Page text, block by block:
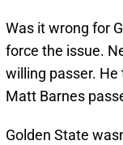
Was it wrong for
force the issue.
willing passer.
Matt Barnes
Golden State